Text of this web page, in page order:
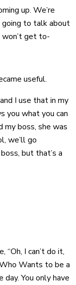
up. We’re
going to talk about
get to-
useful.
I use that in my
you what you can
my boss, she was
we’ll go
but that’s a
I can’t do it,
Wants to be a
You only have